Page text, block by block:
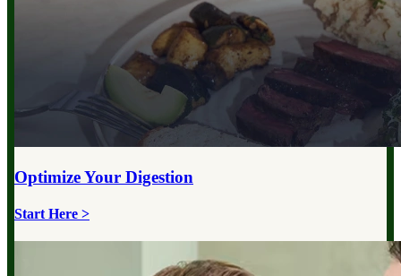
Optimize Your Digestion
Start Here >